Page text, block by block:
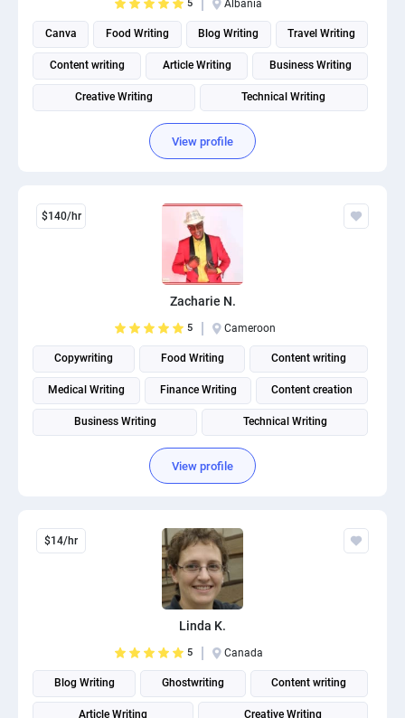
5 Albania
Canva Food Writing Blog Writing Travel Writing
Content writing Article Writing Business Writing
Creative Writing Technical Writing
Social Media Post Design
View profile
$140/hr
Zacharie N.
5 Cameroon
Copywriting Food Writing Content writing
Medical Writing Finance Writing Content creation
Business Writing Technical Writing
View profile
$14/hr
Linda K.
5 Canada
Blog Writing Ghostwriting Content writing
Article Writing Creative Writing